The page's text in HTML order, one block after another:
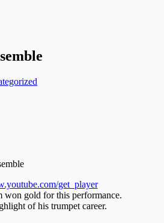
get_player
won gold for this performance.
of his trumpet career.